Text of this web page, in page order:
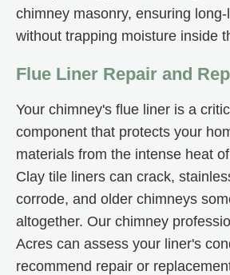
chimney masonry, ensuring
without trapping moisture inside
Flue Liner Repair and
Your chimney's flue liner is a
component that protects your
materials from the intense heat
Clay tile liners can crack,
corrode, and older chimneys
altogether. Our chimney
Acres can assess your liner's
recommend repair or